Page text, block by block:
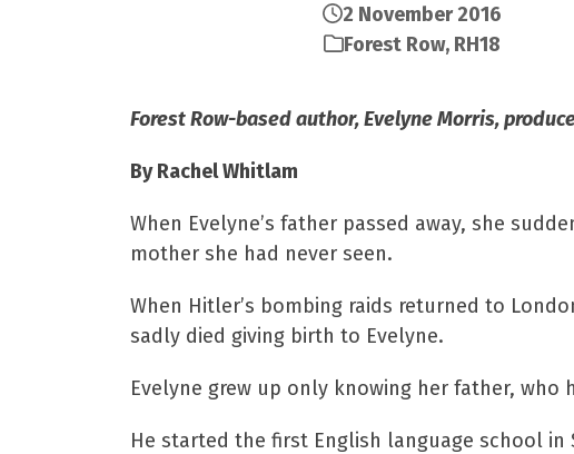
2 November 2016
Forest Row, RH18
Forest Row-based author, Evelyne Morris,
By Rachel Whitlam
When Evelyne’s father passed away, she
mother she had never seen.
When Hitler’s bombing raids returned to
sadly died giving birth to Evelyne.
Evelyne grew up only knowing her father,
He started the first English language school